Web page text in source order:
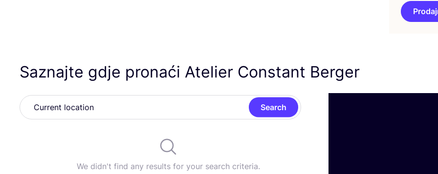
Saznajte gdje pronaći Atelier Constant Berger
Search
We didn't find any results for your search criteria.